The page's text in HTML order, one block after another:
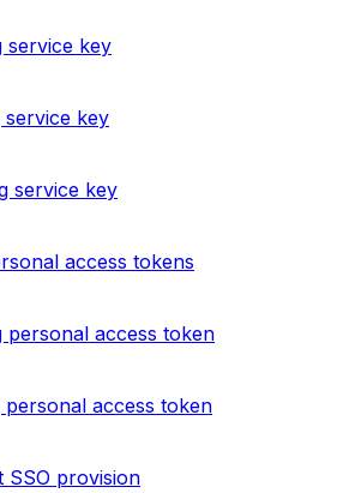
service key
service key
service key
access tokens
personal access token
personal access token
SSO provision